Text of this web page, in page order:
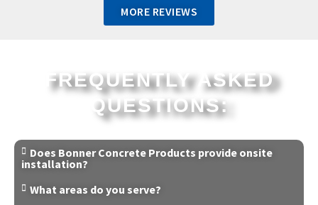
MORE REVIEWS
FREQUENTLY ASKED
QUESTIONS:
Does Bonner Concrete Products provide onsite
installation?
What areas do you serve?